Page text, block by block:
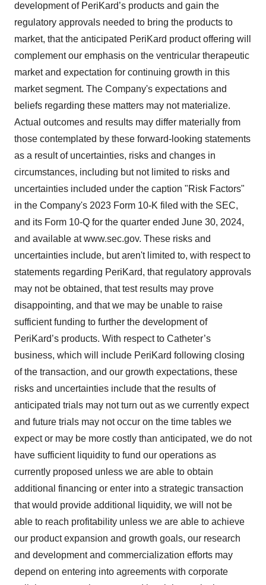
development of PeriKard’s products and gain the
regulatory approvals needed to bring the products to
market, that the anticipated PeriKard product offering will
complement our emphasis on the ventricular therapeutic
market and expectation for continuing growth in this
market segment. The Company's expectations and
beliefs regarding these matters may not materialize.
Actual outcomes and results may differ materially from
those contemplated by these forward-looking statements
as a result of uncertainties, risks and changes in
circumstances, including but not limited to risks and
uncertainties included under the caption "Risk Factors"
in the Company's 2023 Form 10-K filed with the SEC,
and its Form 10-Q for the quarter ended June 30, 2024,
and available at www.sec.gov. These risks and
uncertainties include, but aren't limited to, with respect to
statements regarding PeriKard, that regulatory approvals
may not be obtained, that test results may prove
disappointing, and that we may be unable to raise
sufficient funding to further the development of
PeriKard’s products. With respect to Catheter’s
business, which will include PeriKard following closing
of the transaction, and our growth expectations, these
risks and uncertainties include that the results of
anticipated trials may not turn out as we currently expect
and future trials may not occur on the time tables we
expect or may be more costly than anticipated, we do not
have sufficient liquidity to fund our operations as
currently proposed unless we are able to obtain
additional financing or enter into a strategic transaction
that would provide additional liquidity, we will not be
able to reach profitability unless we are able to achieve
our product expansion and growth goals, our research
and development and commercialization efforts may
depend on entering into agreements with corporate